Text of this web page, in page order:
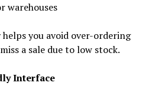
warehouses
you avoid over-ordering
a sale due to low stock.
Interface